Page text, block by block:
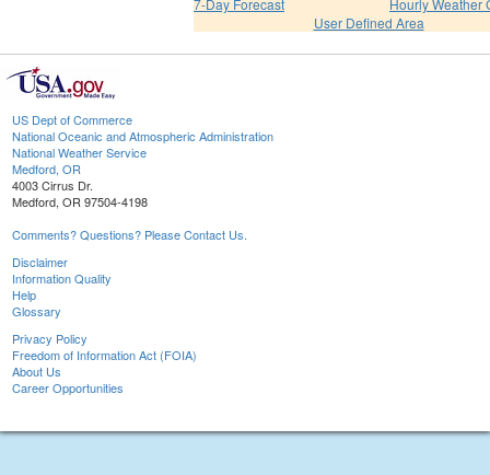
7-Day Forecast
Hourly Weather
User Defined Area
US Dept of Commerce
National Oceanic and Atmospheric Administration
National Weather Service
Medford, OR
4003 Cirrus Dr.
Medford, OR 97504-4198
Comments? Questions? Please Contact Us.
Disclaimer
Information Quality
Help
Glossary
Privacy Policy
Freedom of Information Act (FOIA)
About Us
Career Opportunities